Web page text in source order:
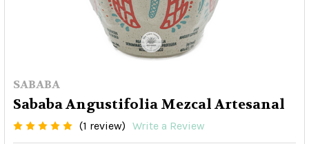
SABABA
Sababa Angustifolia Mezcal Artesanal
(1 review) Write a Review